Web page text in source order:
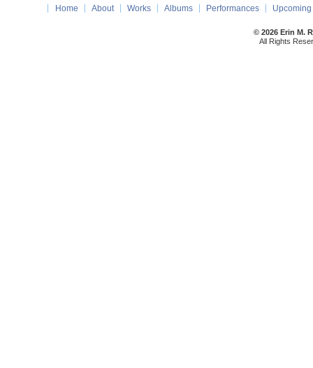
Home About Works Albums Performances
© 2026 Erin M.
All Rights